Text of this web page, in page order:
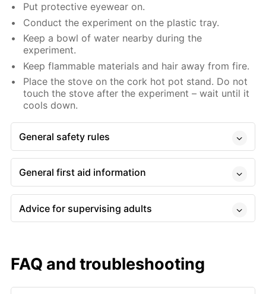
Put protective eyewear on.
Conduct the experiment on the plastic tray.
Keep a bowl of water nearby during the
experiment.
Keep flammable materials and hair away from fire.
Place the stove on the cork hot pot stand. Do not
touch the stove after the experiment – wait until it
cools down.
General safety rules
General first aid information
Advice for supervising adults
FAQ and troubleshooting